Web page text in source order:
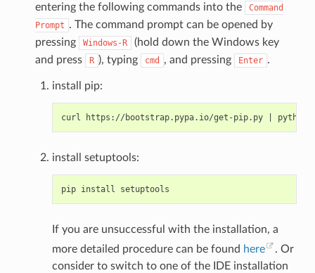
entering the following commands into the
Command
Prompt . The command prompt can be opened by
pressing
Windows-R
(hold down the Windows key
and press
R ), typing cmd , and pressing Enter .
install pip:
curl https://bootstrap.pypa.io/get-pip.py
install setuptools:
If you are unsuccessful with the installation, a
more detailed procedure can be found here
. Or
consider to switch to one of the IDE installation